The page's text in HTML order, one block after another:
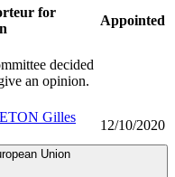
for
Appointed
decided
an opinion.
Gilles
12/10/2020
Union